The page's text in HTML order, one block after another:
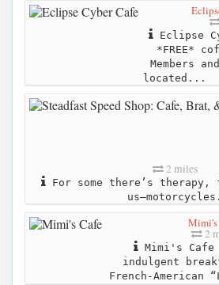
Eclipse
*FREE*
Members
located...
2 miles
For some there’s
us–motorcycles.
Mimi's
2
Mimi's Cafe
indulgent
French-American